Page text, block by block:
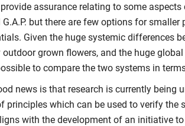
assurance relating to some
G.A.P. but there are few options for
Given the huge systemic differences
outdoor grown flowers, and the huge
to compare the two systems in
news is that research is currently being
principles which can be used to verify
with the development of an initiative to